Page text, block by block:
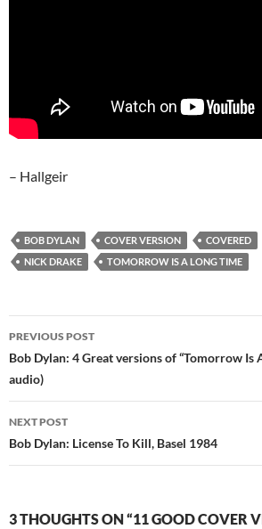
– Hallgeir
BOB DYLAN COVER VERSION COVERED
NICK DRAKE
TOMORROW IS A LONG TIME
Post
navigation
PREVIOUS POST
Bob Dylan: 4 Great versions of “Tomorrow Is
audio)
NEXT POST
Bob Dylan: License To Kill, Basel 1984
3 THOUGHTS ON “11 GOOD COVER